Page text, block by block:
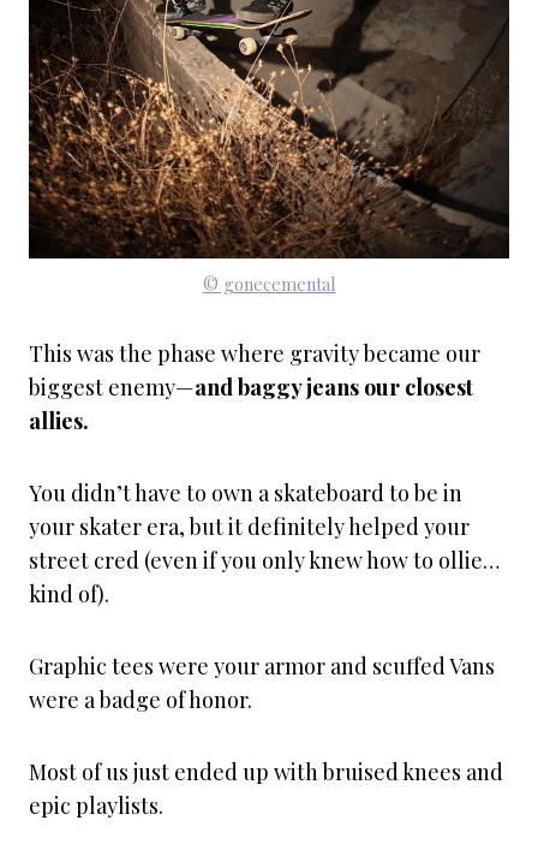
© gonecemental
This was the phase where gravity became our
biggest enemy—and baggy jeans our closest
allies.
You didn’t have to own a skateboard to be in
your skater era, but it definitely helped your
street cred (even if you only knew how to ollie…
kind of).
Graphic tees were your armor and scuffed Vans
were a badge of honor.
Most of us just ended up with bruised knees and
epic playlists.